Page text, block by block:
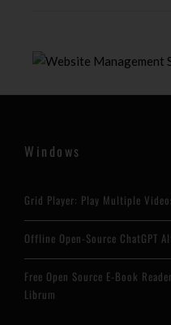
Windows
Grid Player: Play Multiple
Offline Open-Source ChatGPT
Free Open Source E-Book
Librum